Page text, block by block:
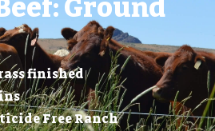
Ground
finished
Free Ranch